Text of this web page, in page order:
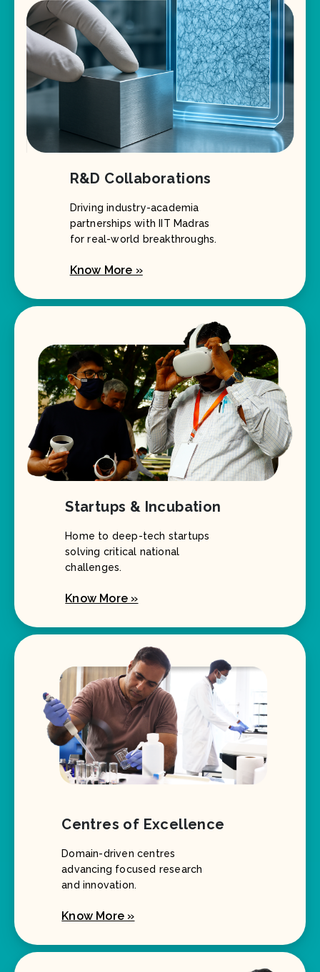
R&D Collaborations
Driving industry-academia
partnerships with IIT Madras
for real-world breakthroughs.
Know More »
Startups & Incubation
Home to deep-tech startups
solving critical national
challenges.
Know More »
Centres of Excellence
Domain-driven centres
advancing focused research
and innovation.
Know More »